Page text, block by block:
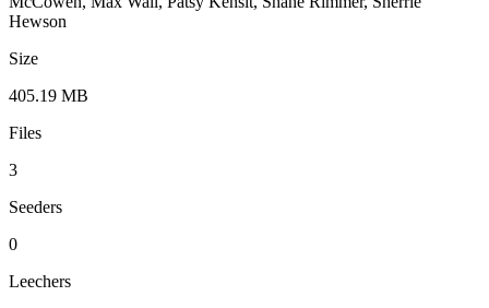
Hewson
Size
405.19 MB
Files
3
Seeders
0
Leechers